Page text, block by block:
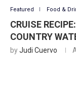
Featured Food &
CRUISE
COUNTRY
byJudi Cuervo